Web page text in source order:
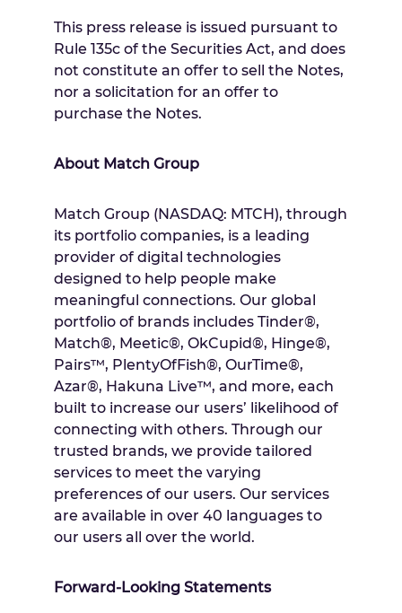
This press release is issued pursuant to
Rule 135c of the Securities Act, and does
not constitute an offer to sell the Notes,
nor a solicitation for an offer to
purchase the Notes.
About Match Group
Match Group (NASDAQ: MTCH), through
its portfolio companies, is a leading
provider of digital technologies
designed to help people make
meaningful connections. Our global
portfolio of brands includes Tinder®,
Match®, Meetic®, OkCupid®, Hinge®,
Pairs™, PlentyOfFish®, OurTime®,
Azar®, Hakuna Live™, and more, each
built to increase our users’ likelihood of
connecting with others. Through our
trusted brands, we provide tailored
services to meet the varying
preferences of our users. Our services
are available in over 40 languages to
our users all over the world.
Forward-Looking Statements